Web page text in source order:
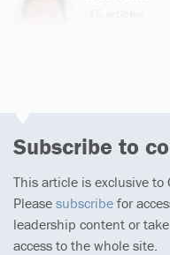
Subscribe to
This article is exclusive to
Please subscribe for
leadership content or
access to the whole site.